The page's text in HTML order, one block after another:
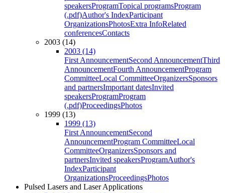
speakersProgramTopical programsProgram
(.pdf)Author's IndexParticipant
OrganizationsPhotosExtra InfoRelated
conferencesContacts
2003 (14)
2003 (14)
First AnnouncementSecond AnnouncementThird
AnnouncementFourth AnnouncementProgram
CommitteeLocal CommitteeOrganizersSponsors
and partnersImportant datesInvited
speakersProgramProgram
(.pdf)ProceedingsPhotos
1999 (13)
1999 (13)
First AnnouncementSecond
AnnouncementProgram CommitteeLocal
CommitteeOrganizersSponsors and
partnersInvited speakersProgramAuthor's
IndexParticipant
OrganizationsProceedingsPhotos
Pulsed Lasers and Laser Applications